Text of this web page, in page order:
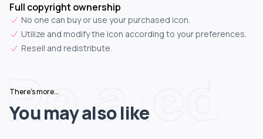
Full copyright ownership
No one can buy or use your purchased icon.
Utilize and modify the icon according to your preferences.
Resell and redistribute.
Related
There's more...
You may also like